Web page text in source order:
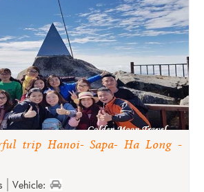
trip Hanoi- Sapa- Ha Long -
Vehicle: